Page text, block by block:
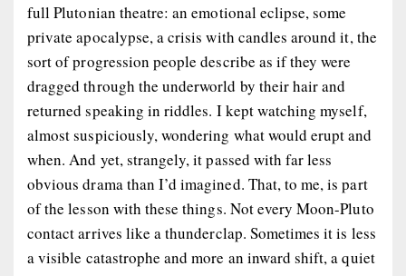
full Plutonian theatre: an emotional eclipse, some
private apocalypse, a crisis with candles around it, the
sort of progression people describe as if they were
dragged through the underworld by their hair and
returned speaking in riddles. I kept watching myself,
almost suspiciously, wondering what would erupt and
when. And yet, strangely, it passed with far less
obvious drama than I’d imagined. That, to me, is part
of the lesson with these things. Not every Moon-Pluto
contact arrives like a thunderclap. Sometimes it is less
a visible catastrophe and more an inward shift, a quiet